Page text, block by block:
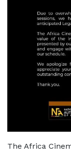
The Africa